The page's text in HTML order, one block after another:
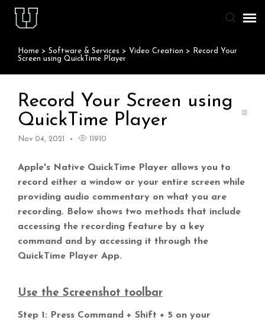
Agent Portal
Staff & Student Login
Home > Software & Services > Video Creation >
Record Your
Screen using QuickTime Player
Record Your Screen using
QuickTime Player
Nov 04, 2021 11910
Apple's Native QuickTime Player allows you to
record either a window or your entire screen while
providing audio commentary on what you are
recording. Below shows two methods that include
accessing the recording feature by a key
command and by accessing it through the
QuickTime Player App.
Use the Screenshot toolbar
Step 1: Press Command + Shift + 5 on your